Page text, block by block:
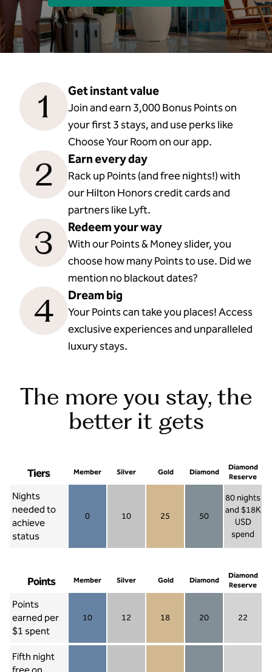
1 Get instant value
Join and earn 3,000 Bonus Points on
your first 3 stays, and use perks like
Choose Your Room on our app.
2 Earn every day
Rack up Points (and free nights!) with
our Hilton Honors credit cards and
partners like Lyft.
3 Redeem your way
With our Points & Money slider, you
choose how many Points to use. Did we
mention no blackout dates?
4 Dream big
Your Points can take you places! Access
exclusive experiences and unparalleled
luxury stays.
The more you stay, the
better it gets
Tiers Member Silver Gold Diamond
Diamond
Reserve
Nights
needed to
achieve
status
0 10 25 50
80 nights
and $18K
USD
spend
Diamond
Points Member Silver Gold Diamond
Diamond
Reserve
Points
earned per
$1 spent
10 12 18 20 22
Fifth night